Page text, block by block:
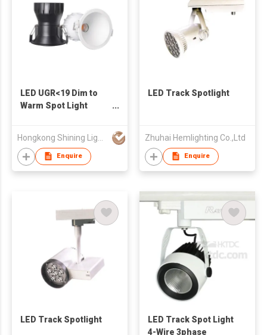
LED UGR<19 Dim to
Warm Spot Light
Enquire
LED Track Spotlight
Zhuhai Hemlighting Co.,Ltd
Enquire
LED Track Spotlight
LED Track Spot Light
4-Wire 3phase